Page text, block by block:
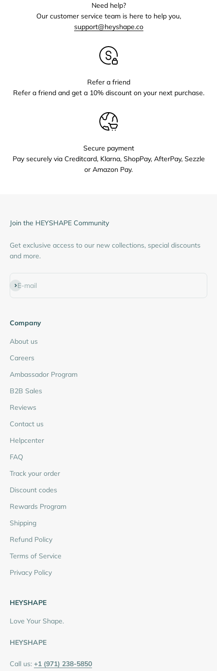
Need help?
Our customer service team is here to help you,
support@heyshape.co
Refer a friend
Refer a friend and get a 10% discount on your next purchase.
Secure payment
Pay securely via Creditcard, Klarna, ShopPay, AfterPay, Sezzle
or Amazon Pay.
Join the HEYSHAPE Community
Get exclusive access to our new collections, special discounts
and more.
E-mail
Subscribe
Company
About us
Careers
Ambassador Program
B2B Sales
Reviews
Contact us
Helpcenter
FAQ
Track your order
Discount codes
Rewards Program
Shipping
Refund Policy
Terms of Service
Privacy Policy
HEYSHAPE
Love Your Shape.
HEYSHAPE
Call us: +1 (971) 238-5850